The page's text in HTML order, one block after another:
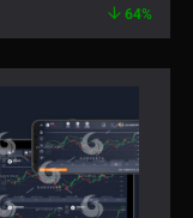
64%